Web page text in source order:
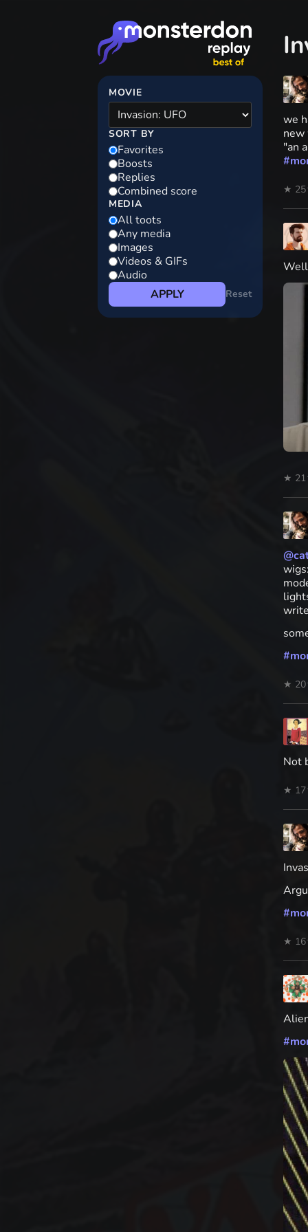
MOVIE
SORT BY
Favorites
Boosts
Replies
Combined score
MEDIA
All toots
Any media
Images
Videos & GIFs
Audio
APPLY
Reset
we
new
"an
#
★ 25
★ 21
@
#
★ 20
Not
★ 17
#
★ 16
#